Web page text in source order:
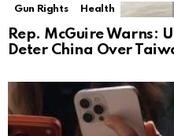
Gun Rights
Health
Rep. McGuire Warns:
Deter China Over